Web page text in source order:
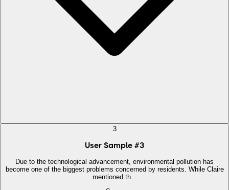
3
User Sample #3
Due to the technological advancement, environmental pollution has
become one of the biggest problems concerned by residents. While Claire
mentioned th...